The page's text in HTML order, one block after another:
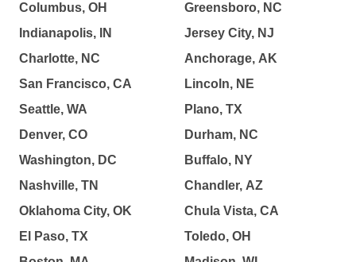
Columbus, OH
Indianapolis, IN
Charlotte, NC
San Francisco, CA
Seattle, WA
Denver, CO
Washington, DC
Nashville, TN
Oklahoma City, OK
El Paso, TX
Greensboro, NC
Jersey City, NJ
Anchorage, AK
Lincoln, NE
Plano, TX
Durham, NC
Buffalo, NY
Chandler, AZ
Chula Vista, CA
Toledo, OH